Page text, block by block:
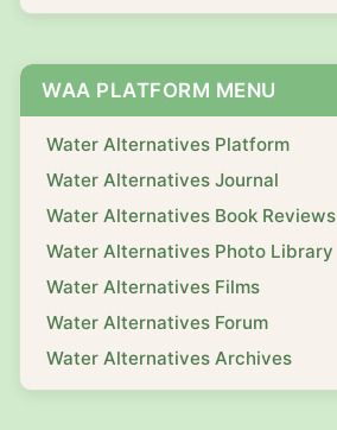
WAA PLATFORM MENU
Water Alternatives Platform
Water Alternatives Journal
Water Alternatives Book Reviews
Water Alternatives Photo Library
Water Alternatives Films
Water Alternatives Forum
Water Alternatives Archives